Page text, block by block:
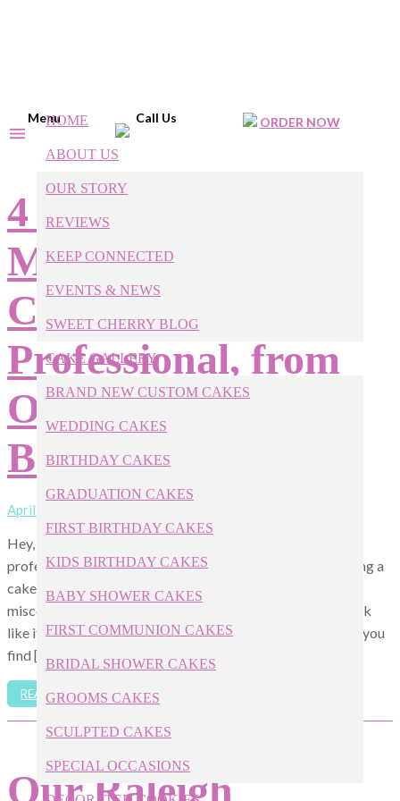
MenuHOME
ABOUT US
OUR STORY
REVIEWS
KEEP CONNECTED
EVENTS & NEWS
SWEET CHERRY BLOG
CAKE GALLERY
BRAND NEW CUSTOM CAKES
WEDDING CAKES
BIRTHDAY CAKES
GRADUATION CAKES
FIRST BIRTHDAY CAKES
KIDS BIRTHDAY CAKES
BABY SHOWER CAKES
FIRST COMMUNION CAKES
BRIDAL SHOWER CAKES
GROOMS CAKES
SCULPTED CAKES
SPECIAL OCCASIONS
Call Us ORDER NOW
4 Easy Ways to
Make Homemade
Cakes Look More
Professional, from
Our Apex NC
Bakery
April 11, 2019
Hey, we get it—not everyone has the budget to order a
professional bakery cake. If you’ve been tasked with making a
cake for an upcoming birthday party, wedding, or
miscellaneous event, here are four easy ways to make it look
like it came from one of the pros, instead of your pantry. If you
find […]
READ ARTICLE
Our Raleigh